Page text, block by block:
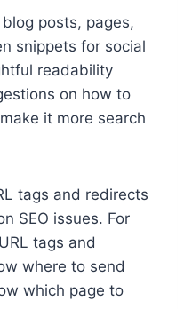
posts, pages,
snippets for social
readability
on how to
it more search
tags and redirects
SEO issues. For
tags and
where to send
which page to